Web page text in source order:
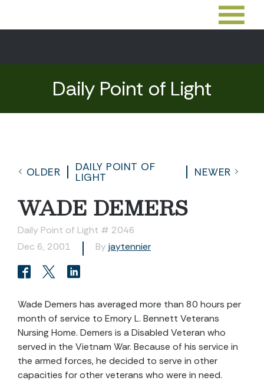
Daily Point of Light
OLDER
DAILY POINT OF
LIGHT
NEWER
WADE DEMERS
Daily Point of Light # 2046
Dec 6, 2001
By jaytennier
Wade Demers has averaged more than 80 hours per
month of service to Emory L. Bennett Veterans
Nursing Home. Demers is a Disabled Veteran who
served in the Vietnam War. Because of his service in
the armed forces, he decided to serve in other
capacities for other veterans who were in need.